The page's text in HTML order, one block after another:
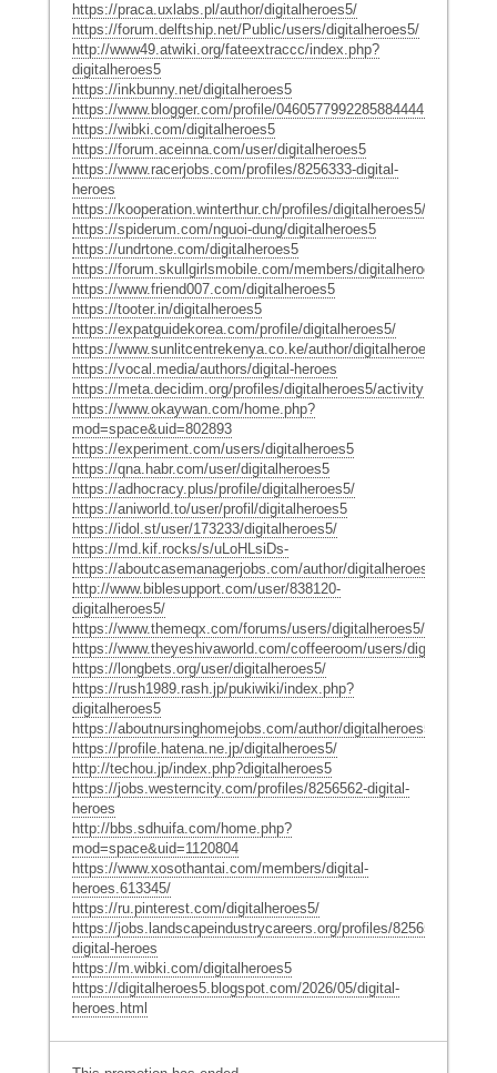
https://praca.uxlabs.pl/author/digitalheroes5/
https://forum.delftship.net/Public/users/digitalheroes5/
http://www49.atwiki.org/fateextraccc/index.php?
digitalheroes5
https://inkbunny.net/digitalheroes5
https://www.blogger.com/profile/04605779922858844441
https://wibki.com/digitalheroes5
https://forum.aceinna.com/user/digitalheroes5
https://www.racerjobs.com/profiles/8256333-digital-
heroes
https://kooperation.winterthur.ch/profiles/digitalheroes5/activity
https://spiderum.com/nguoi-dung/digitalheroes5
https://undrtone.com/digitalheroes5
https://forum.skullgirlsmobile.com/members/
https://www.friend007.com/digitalheroes5
https://tooter.in/digitalheroes5
https://expatguidekorea.com/profile/digitalheroes5/
https://www.sunlitcentrekenya.co.ke/author/digitalheroes5/
https://vocal.media/authors/digital-heroes
https://meta.decidim.org/profiles/digitalheroes5/activity
https://www.okaywan.com/home.php?
mod=space&uid=802893
https://experiment.com/users/digitalheroes5
https://qna.habr.com/user/digitalheroes5
https://adhocracy.plus/profile/digitalheroes5/
https://aniworld.to/user/profil/digitalheroes5
https://idol.st/user/173233/digitalheroes5/
https://md.kif.rocks/s/uLoHLsiDs-
https://aboutcasemanagerjobs.com/author/digitalheroes5/
http://www.biblesupport.com/user/838120-
digitalheroes5/
https://www.themeqx.com/forums/users/digitalheroes5/
https://www.theyeshivaworld.com/coffeeroom/users/digitalheroes5
https://longbets.org/user/digitalheroes5/
https://rush1989.rash.jp/pukiwiki/index.php?
digitalheroes5
https://aboutnursinghomejobs.com/author/digitalheroes5/
https://profile.hatena.ne.jp/digitalheroes5/
http://techou.jp/index.php?digitalheroes5
https://jobs.westerncity.com/profiles/8256562-digital-
heroes
http://bbs.sdhuifa.com/home.php?
mod=space&uid=1120804
https://www.xosothantai.com/members/digital-
heroes.613345/
https://ru.pinterest.com/digitalheroes5/
https://jobs.landscapeindustrycareers.org/profiles/8256552-
digital-heroes
https://m.wibki.com/digitalheroes5
https://digitalheroes5.blogspot.com/2026/05/digital-
heroes.html